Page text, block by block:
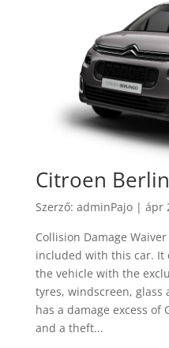
Citroen
Szerző: adminPajo| ápr
Collision Damage
included with this car. It
the vehicle with the
tyres, windscreen, glass
has a damage excess of
and a theft...